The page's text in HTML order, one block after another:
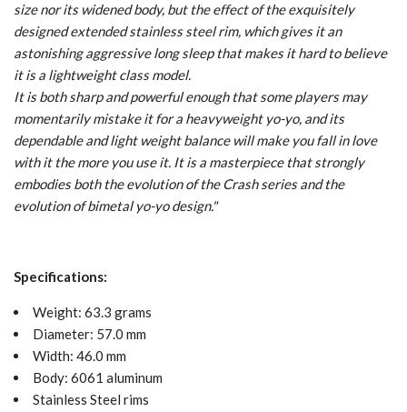
size nor its widened body, but the effect of the exquisitely
designed extended stainless steel rim, which gives it an
astonishing aggressive long sleep that makes it hard to believe
it is a lightweight class model.
It is both sharp and powerful enough that some players may
momentarily mistake it for a heavyweight yo-yo, and its
dependable and light weight balance will make you fall in love
with it the more you use it. It is a masterpiece that strongly
embodies both the evolution of the Crash series and the
evolution of bimetal yo-yo design."
Specifications:
Weight: 63.3 grams
Diameter: 57.0 mm
Width: 46.0 mm
Body: 6061 aluminum
Stainless Steel rims